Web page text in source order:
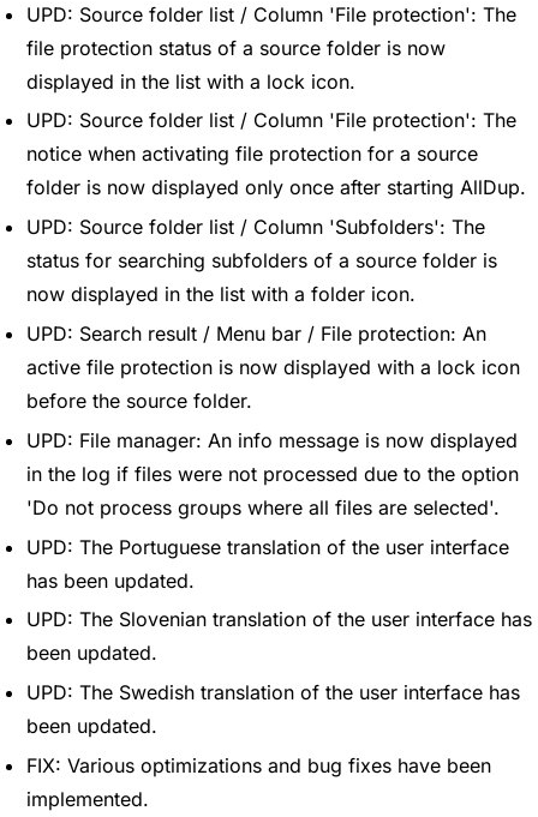
UPD: Source folder list / Column 'File protection': The
file protection status of a source folder is now
displayed in the list with a lock icon.
UPD: Source folder list / Column 'File protection': The
notice when activating file protection for a source
folder is now displayed only once after starting AllDup.
UPD: Source folder list / Column 'Subfolders': The
status for searching subfolders of a source folder is
now displayed in the list with a folder icon.
UPD: Search result / Menu bar / File protection: An
active file protection is now displayed with a lock icon
before the source folder.
UPD: File manager: An info message is now displayed
in the log if files were not processed due to the option
'Do not process groups where all files are selected'.
UPD: The Portuguese translation of the user interface
has been updated.
UPD: The Slovenian translation of the user interface has
been updated.
UPD: The Swedish translation of the user interface has
been updated.
FIX: Various optimizations and bug fixes have been
implemented.